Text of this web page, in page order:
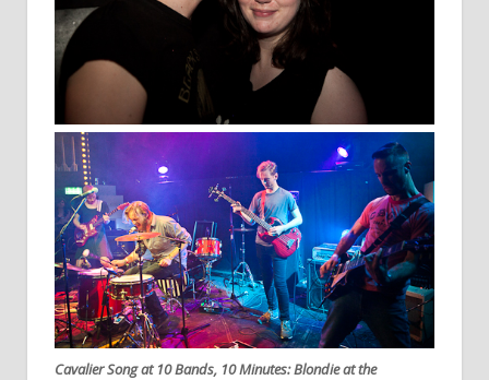
Cavalier Song at 10 Bands, 10 Minutes: Blondie at the